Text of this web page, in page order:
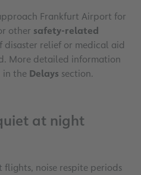
Frankfurt Airport for
other safety-related
disaster relief or medical aid
More detailed information
in the Delays section.
at night
noise respite periods